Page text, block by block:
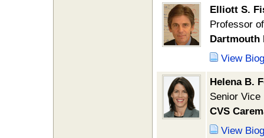
Elliott S.
Professor
Dartmouth
View
Helena B.
Senior
CVS
View